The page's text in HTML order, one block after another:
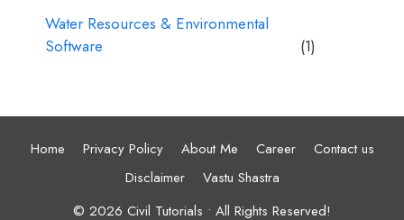
Water Resources & Environmental
Software
(1)
Home Privacy Policy About Me Career
Contact us
Disclaimer
Vastu Shastra
© 2026 Civil Tutorials • All Rights Reserved!